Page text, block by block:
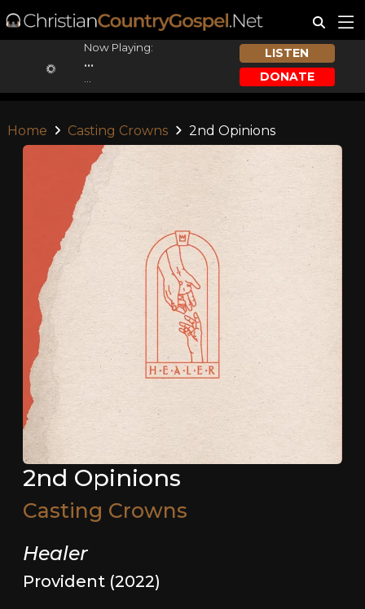
Now Playing:
...
LISTEN
DONATE
Home Casting Crowns 2nd Opinions
2nd Opinions
Casting Crowns
Healer
Provident (2022)